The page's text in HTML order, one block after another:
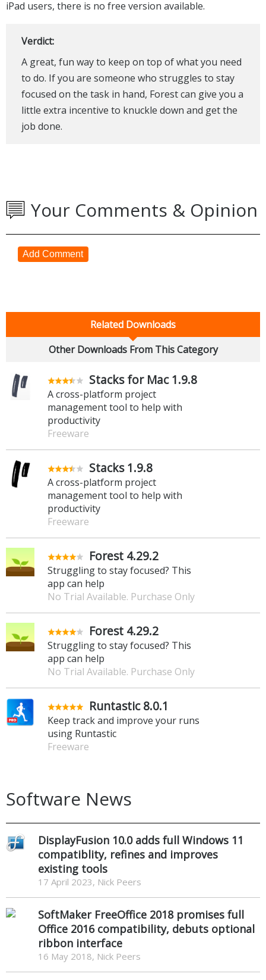
iPad users, there is no free version available.
Verdict:
A great, fun way to keep on top of what you need
to do. If you are someone who struggles to stay
focused on the task in hand, Forest can give you a
little extra incentive to knuckle down and get the
job done.
Your Comments & Opinion
Add Comment
Related Downloads
Other Downloads From This Category
Stacks for Mac 1.9.8
A cross-platform project
management tool to help with
productivity
Freeware
Stacks 1.9.8
A cross-platform project
management tool to help with
productivity
Freeware
Forest 4.29.2
Struggling to stay focused? This
app can help
No Trial Available. Purchase Only
Forest 4.29.2
Struggling to stay focused? This
app can help
No Trial Available. Purchase Only
Runtastic 8.0.1
Keep track and improve your runs
using Runtastic
Freeware
Software News
DisplayFusion 10.0 adds full Windows 11
compatiblity, refines and improves
existing tools
17 April 2023, Nick Peers
SoftMaker FreeOffice 2018 promises full
Office 2016 compatibility, debuts optional
ribbon interface
16 May 2018, Nick Peers